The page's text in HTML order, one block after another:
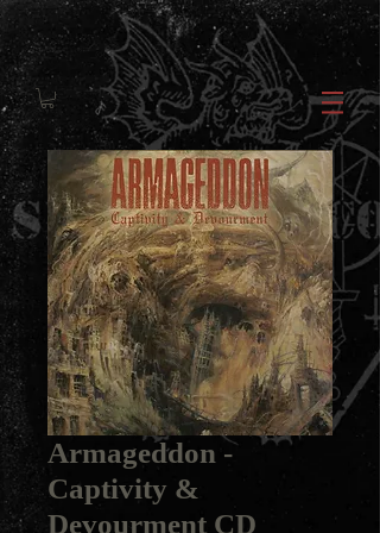
Armageddon -
Captivity &
Devourment CD